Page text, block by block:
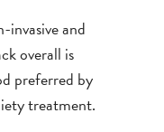
and
overall is
preferred by
treatment.